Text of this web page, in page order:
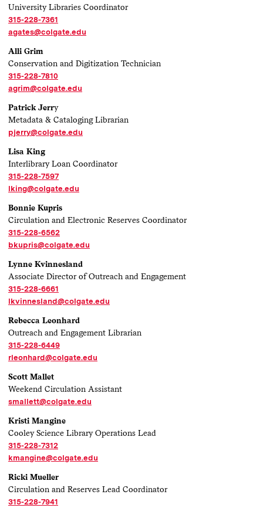
University Libraries Coordinator
315-228-7361
agates@colgate.edu
Alli Grim
Conservation and Digitization Technician
315-228-7810
agrim@colgate.edu
Patrick Jerry
Metadata & Cataloging Librarian
pjerry@colgate.edu
Lisa King
Interlibrary Loan Coordinator
315-228-7597
lking@colgate.edu
Bonnie Kupris
Circulation and Electronic Reserves Coordinator
315-228-6562
bkupris@colgate.edu
Lynne Kvinnesland
Associate Director of Outreach and Engagement
315-228-6661
lkvinnesland@colgate.edu
Rebecca Leonhard
Outreach and Engagement Librarian
315-228-6449
rleonhard@colgate.edu
Scott Mallet
Weekend Circulation Assistant
smallett@colgate.edu
Kristi Mangine
Cooley Science Library Operations Lead
315-228-7312
kmangine@colgate.edu
Ricki Mueller
Circulation and Reserves Lead Coordinator
315-228-7941